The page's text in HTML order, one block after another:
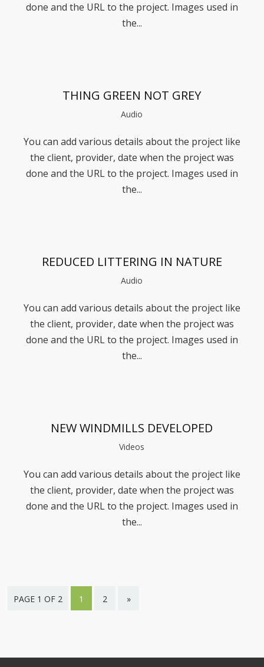
done and the URL to the project. Images used in
the...
THING GREEN NOT GREY
Audio
You can add various details about the project like
the client, provider, date when the project was
done and the URL to the project. Images used in
the...
REDUCED LITTERING IN NATURE
Audio
You can add various details about the project like
the client, provider, date when the project was
done and the URL to the project. Images used in
the...
NEW WINDMILLS DEVELOPED
Videos
You can add various details about the project like
the client, provider, date when the project was
done and the URL to the project. Images used in
the...
PAGE 1 OF 2 1 2 »